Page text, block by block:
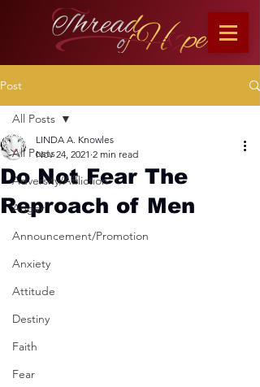
Post
All Posts
Adversity/Affliction
Anger
Announcement/Promotion
Anxiety
Attitude
Destiny
Faith
Fear
All Posts
Do Not Fear The
Reproach of Men
LINDA A. Knowles
Nov 24, 2021 2 min read